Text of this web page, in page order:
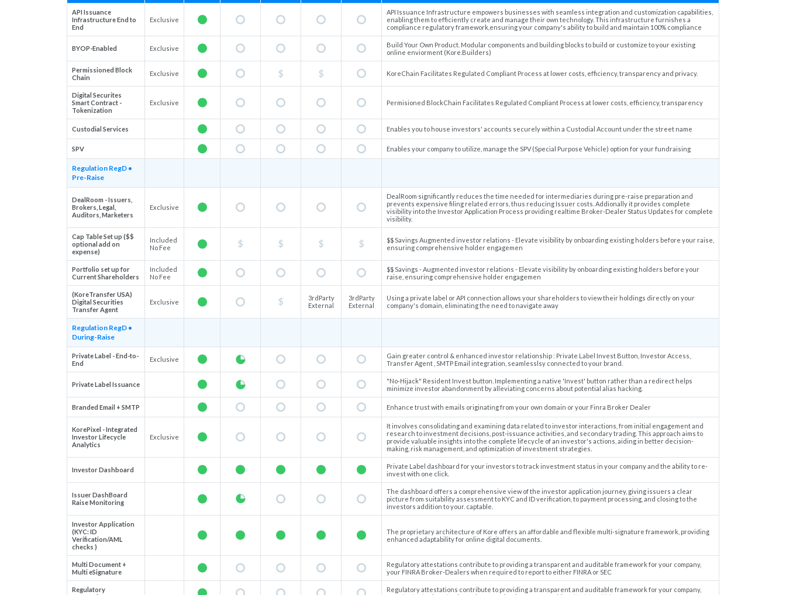
API Issuance
Infrastructure End to
End
Exclusive
API Issuance Infrastructure empowers businesses with seamless integration and customization capabilities,
enabling them to efficiently create and manage their own technology. This infrastructure furnishes a
compliance regulatory framework,ensuring your company's ability to build and maintain 100% compliance
BYOP-Enabled Exclusive
Build Your Own Product. Modular components and building blocks to build or customize to your existing
online enviorment (Kore.Builders)
Permissioned Block
Chain
Exclusive KoreChain Facilitates Regulated Compliant Process at lower costs, efficiency, transparency and privacy.
Digital Securites
Smart Contract -
Tokenization
Exclusive Permisioned BlockChain Facilitates Regulated Compliant Process at lower costs, efficiency, transparency
Custodial Services Enables you to house investors' accounts securely within a Custodial Account under the street name
SPV Enables your company to utilize, manage the SPV (Special Purpose Vehicle) option for your fundraising
Regulation RegD •
Pre-Raise
DealRoom - Issuers,
Brokers, Legal,
Auditors, Marketers
Exclusive
DealRoom significantly reduces the time needed for intermediaries during pre-raise preparation and
prevents expensive filing related errors, thus reducing Issuer costs. Addionally it provides complete
visibility into the Investor Application Process providing realtime Broker-Dealer Status Updates for complete
visibility.
Cap Table Set up ($$
optional add on
expense)
Included
No Fee
$$ Savings Augmented investor relations - Elevate visibility by onboarding existing holders before your raise,
ensuring comprehensive holder engagemen
Portfolio set up for
Current Shareholders
Included
No Fee
$$ Savings - Augmented investor relations - Elevate visibility by onboarding existing holders before your
raise, ensuring comprehensive holder engagemen
(KoreTransfer USA)
Digital Securities
Transfer Agent
Exclusive
3rdParty
External
3rdParty
External
Using a private label or API connection allows your shareholders to view their holdings directly on your
company's domain, eliminating the need to navigate away
Regulation RegD •
During-Raise
Private Label - End-to-
End
Exclusive
Gain greater control & enhanced investor relationship : Private Label Invest Button, Investor Access,
Transfer Agent , SMTP Email integration, seamlesslsy connected to your brand.
Private Label Issuance
"No-Hijack" Resident Invest button. Implementing a native 'Invest' button rather than a redirect helps
minimize investor abandonment by alleviating concerns about potential alias hacking.
Branded Email + SMTP Enhance trust with emails originating from your own domain or your Finra Broker Dealer
KorePixel - Integrated
Investor Lifecycle
Analytics
Exclusive
It involves consolidating and examining data related to investor interactions, from initial engagement and
research to investment decisions, post-issuance activities, and secondary trading. This approach aims to
provide valuable insights into the complete lifecycle of an investor's actions, aiding in better decision-
making, risk management, and optimization of investment strategies.
Investor Dashboard
Private Label dashboard for your investors to track investment status in your company and the ability to re-
invest with one click.
Issuer DashBoard
Raise Monitoring
The dashboard offers a comprehensive view of the investor application journey, giving issuers a clear
picture from suitability assessment to KYC and ID verification, to payment processing, and closing to the
investors addition to your. captable.
Investor Application
(KYC: ID
Verification/AML
checks )
The proprietary architecture of Kore offers an affordable and flexible multi-signature framework, providing
enhanced adaptability for online digital documents.
Multi Document +
Multi eSignature
Regulatory attestations contribute to providing a transparent and auditable framework for your company,
your FINRA Broker-Dealers when required to report to either FINRA or SEC
Regulatory
Regulatory attestations contribute to providing a transparent and auditable framework for your company,